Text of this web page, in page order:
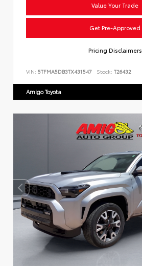
Value Your Trade
Get Pre-Approved
Pricing Disclaimers
VIN: 5TFMA5DB3TX431547 Stock: T26432
Amigo Toyota